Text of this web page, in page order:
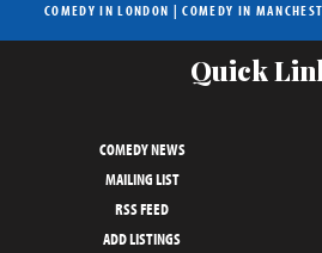
COMEDY IN LONDON |COMEDY IN
Quick
COMEDY NEWS
MAILING LIST
RSS FEED
ADD LISTINGS